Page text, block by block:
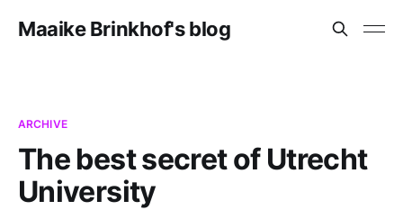
Maaike Brinkhof's blog
ARCHIVE
The best secret of Utrecht
University